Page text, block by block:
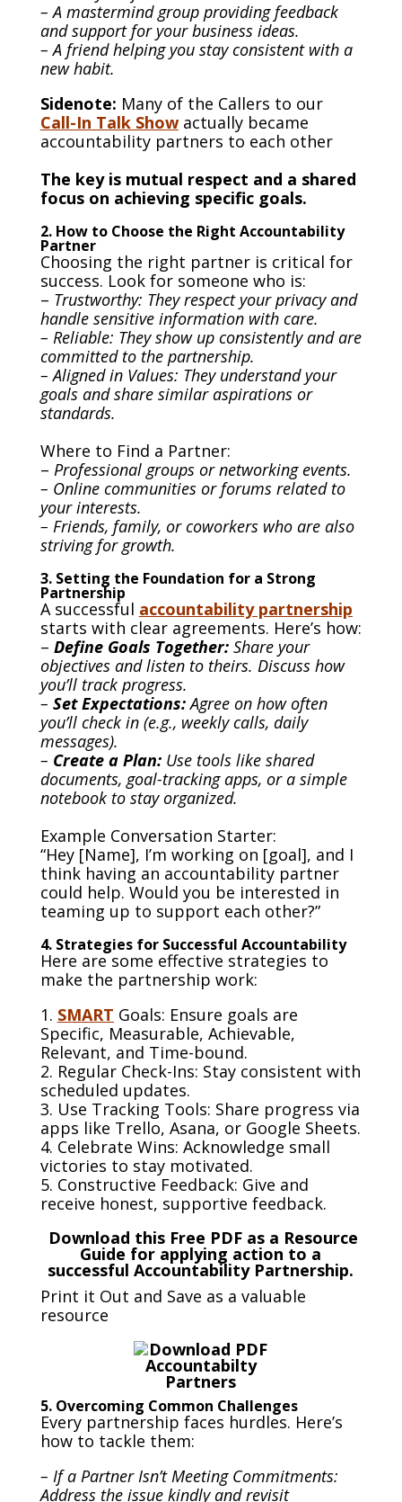
– A mastermind group providing feedback
and support for your business ideas.
– A friend helping you stay consistent with a
new habit.
Sidenote: Many of the Callers to our
Call-In Talk Showactually became
accountability partners to each other
The key is mutual respect and a shared
focus on achieving specific goals.
2. How to Choose the Right Accountability
Partner
Choosing the right partner is critical for
success. Look for someone who is:
– Trustworthy: They respect your privacy and
handle sensitive information with care.
– Reliable: They show up consistently and are
committed to the partnership.
– Aligned in Values: They understand your
goals and share similar aspirations or
standards.
Where to Find a Partner:
– Professional groups or networking events.
– Online communities or forums related to
your interests.
– Friends, family, or coworkers who are also
striving for growth.
3. Setting the Foundation for a Strong
Partnership
A successful accountability partnership
starts with clear agreements. Here’s how:
– Define Goals Together:Share your
objectives and listen to theirs. Discuss how
you’ll track progress.
– Set Expectations:Agree on how often
you’ll check in (e.g., weekly calls, daily
messages).
– Create a Plan:Use tools like shared
documents, goal-tracking apps, or a simple
notebook to stay organized.
Example Conversation Starter:
“Hey [Name], I’m working on [goal], and I
think having an accountability partner
could help. Would you be interested in
teaming up to support each other?”
4. Strategies for Successful Accountability
Here are some effective strategies to
make the partnership work:
1. SMART Goals: Ensure goals are
Specific, Measurable, Achievable,
Relevant, and Time-bound.
2. Regular Check-Ins: Stay consistent with
scheduled updates.
3. Use Tracking Tools: Share progress via
apps like Trello, Asana, or Google Sheets.
4. Celebrate Wins: Acknowledge small
victories to stay motivated.
5. Constructive Feedback: Give and
receive honest, supportive feedback.
Download this Free PDF as a Resource
Guide for applying action to a
successful Accountability Partnership.
Print it Out and Save as a valuable
resource
5. Overcoming Common Challenges
Every partnership faces hurdles. Here’s
how to tackle them:
– If a Partner Isn’t Meeting Commitments:
Address the issue kindly and revisit